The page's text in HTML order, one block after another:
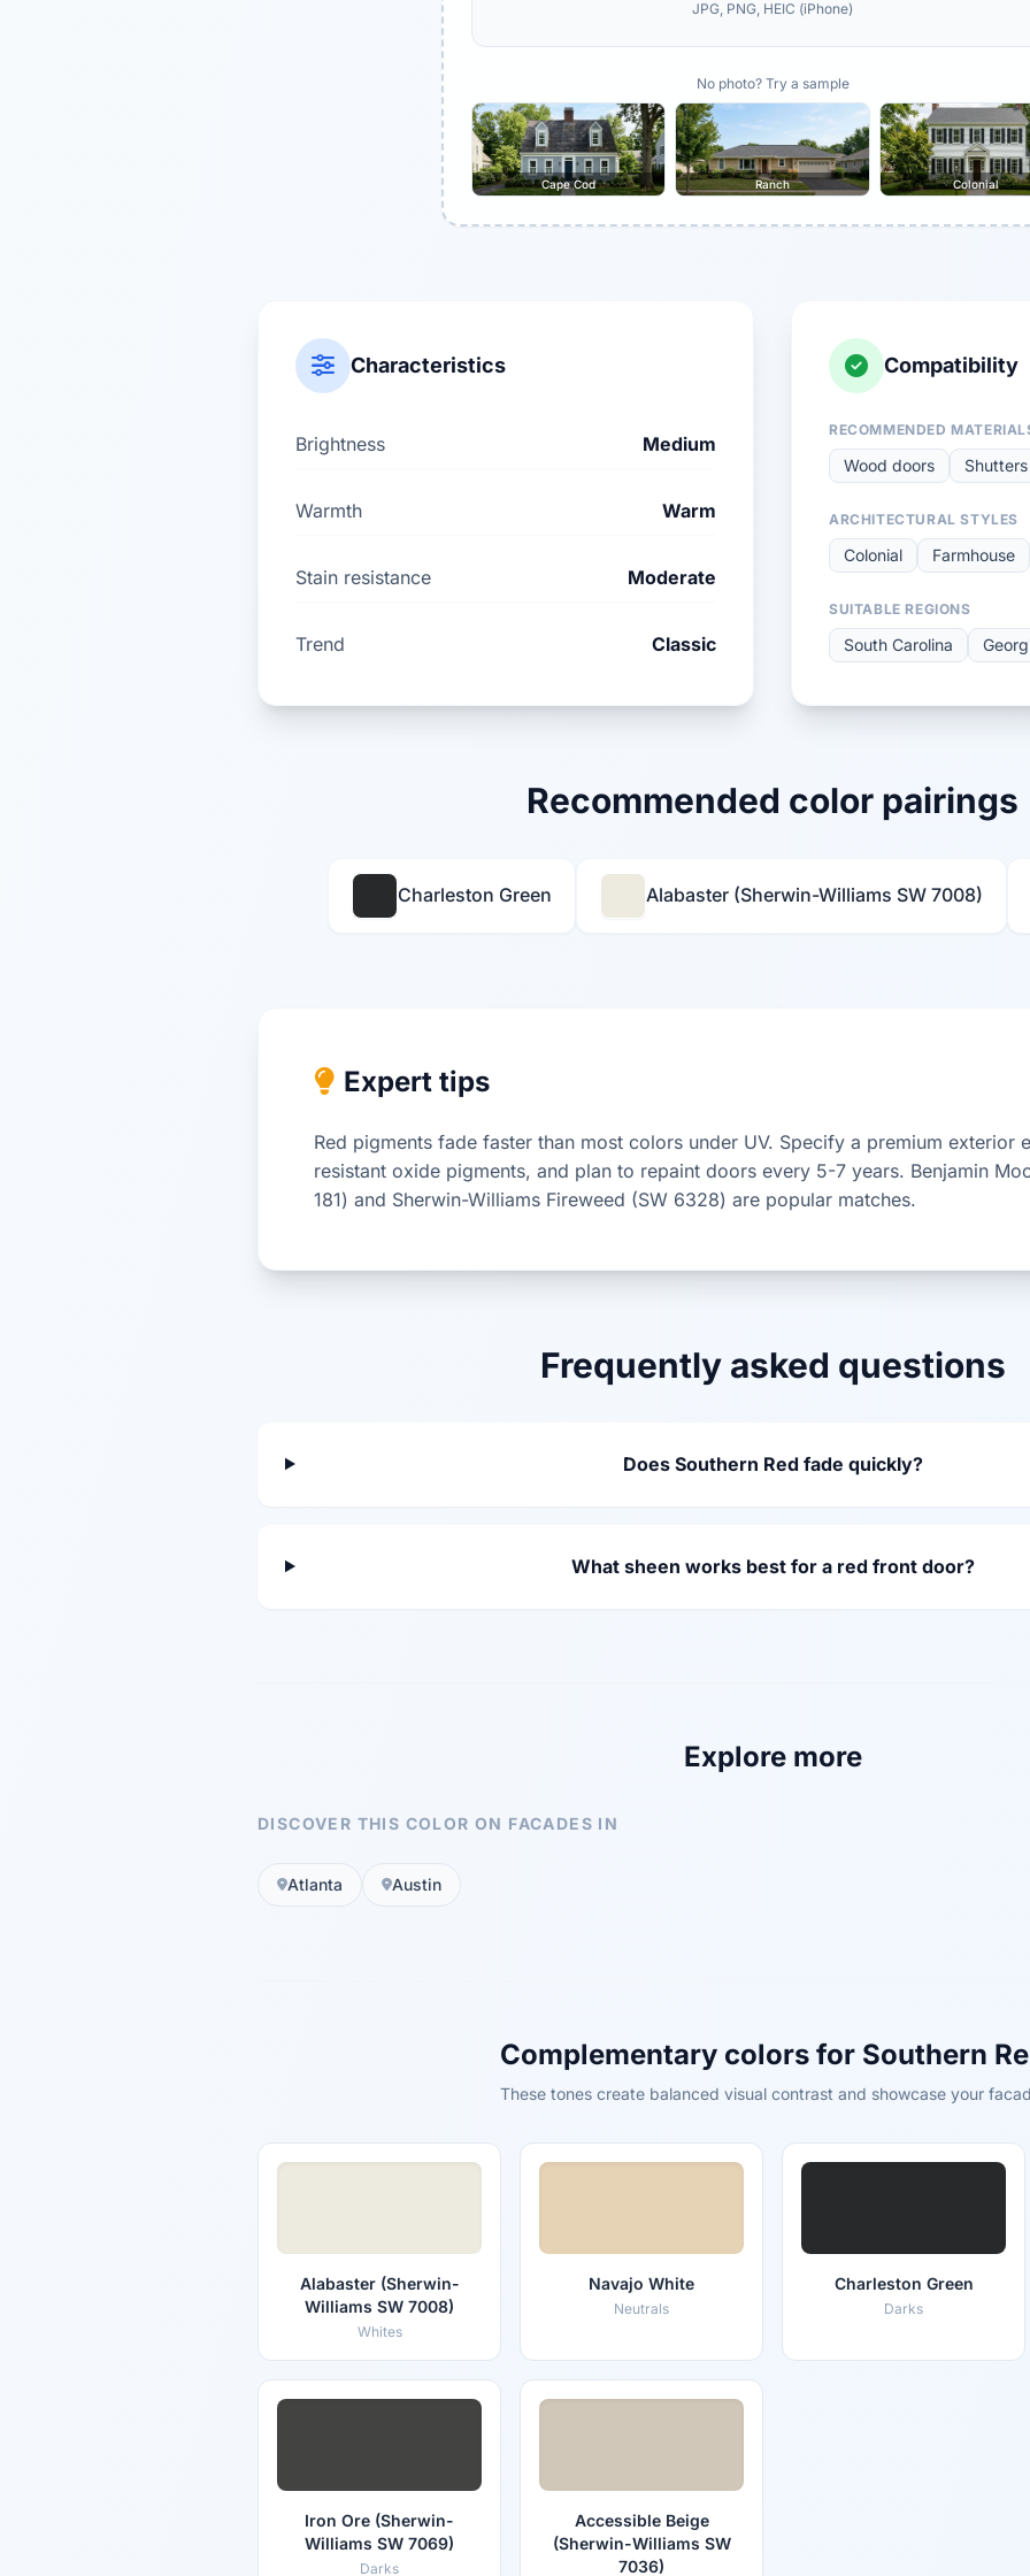
JPG, PNG, HEIC (iPhone)
No photo? Try a sample
Cape Cod Ranch Colonial
Characteristics
Brightness Medium
Warmth Warm
Stain resistance Moderate
Trend Classic
Compatibility
RECOMMENDED
Wood doors Shutters
ARCHITECTURAL STYLES
Colonial Farmhouse
SUITABLE REGIONS
South Carolina
Recommended color pairings
Charleston Green Alabaster (Sherwin-Williams SW 7008)
Expert tips
Red pigments fade faster than most colors under UV. Specify a premium exterior
resistant oxide pigments, and plan to repaint doors every 5-7 years. Benjamin
181) and Sherwin-Williams Fireweed (SW 6328) are popular matches.
Frequently asked questions
Does Southern Red fade quickly?
What sheen works best for a red front door?
Explore more
DISCOVER THIS COLOR ON FACADES IN
Atlanta Austin
Complementary colors for Southern
These tones create balanced visual contrast and showcase your
Alabaster (Sherwin-
Williams SW 7008)
Whites
Navajo White
Neutrals
Charleston Green
Darks
Iron Ore (Sherwin-
Williams SW 7069)
Darks
Accessible Beige
(Sherwin-Williams SW
7036)